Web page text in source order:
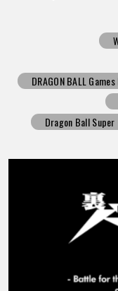
DRAGON BALL
Dragon Ball Super